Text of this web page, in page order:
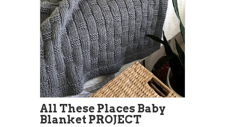
All These Places Baby
Blanket PROJECT